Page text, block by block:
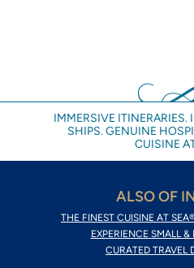
IMMERSIVE ITINERARIES.
SHIPS. GENUINE
CUISINE
ALSO OF
THE FINEST CUISINE AT
EXPERIENCE SMALL &
CURATED TRAVEL